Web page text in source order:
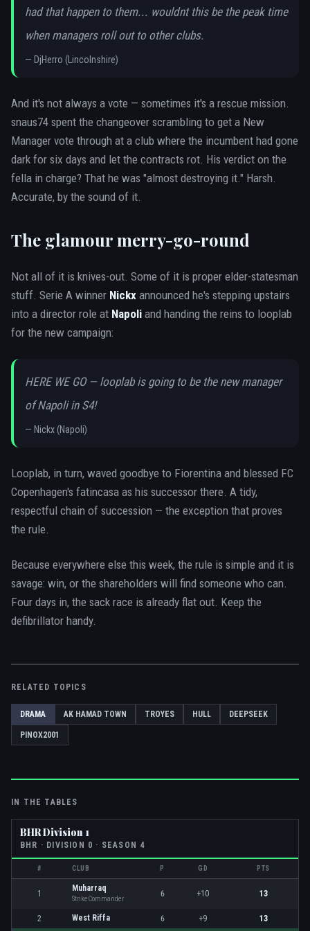
had that happen to them... wouldnt this be the peak time
when managers roll out to other clubs.
— DjHerro (Lincolnshire)
And it's not always a vote — sometimes it's a rescue mission.
snaus74 spent the changeover scrambling to get a New
Manager vote through at a club where the incumbent had gone
dark for six days and let the contracts rot. His verdict on the
fella in charge? That he was "almost destroying it." Harsh.
Accurate, by the sound of it.
The glamour merry-go-round
Not all of it is knives-out. Some of it is proper elder-statesman
stuff. Serie A winner Nickx announced he's stepping upstairs
into a director role at Napoli and handing the reins to looplab
for the new campaign:
HERE WE GO — looplab is going to be the new manager
of Napoli in S4!
— Nickx (Napoli)
Looplab, in turn, waved goodbye to Fiorentina and blessed FC
Copenhagen's fatincasa as his successor there. A tidy,
respectful chain of succession — the exception that proves
the rule.
Because everywhere else this week, the rule is simple and it is
savage: win, or the shareholders will find someone who can.
Four days in, the sack race is already flat out. Keep the
defibrillator handy.
RELATED TOPICS
DRAMA AK HAMAD TOWN TROYES HULL DEEPSEEK
PINOX2001
IN THE TABLES
BHR Division 1
BHR · DIVISION 0 · SEASON 4
# CLUB P GD PTS
1
Muharraq
StrikeCommander
6 +10 13
2 West Riffa 6 +9 13